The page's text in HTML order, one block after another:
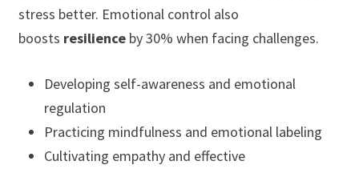
stress better. Emotional control also
boosts resilienceby 30% when facing challenges.
Developing self-awareness and emotional
regulation
Practicing mindfulness and emotional labeling
Cultivating empathy and effective